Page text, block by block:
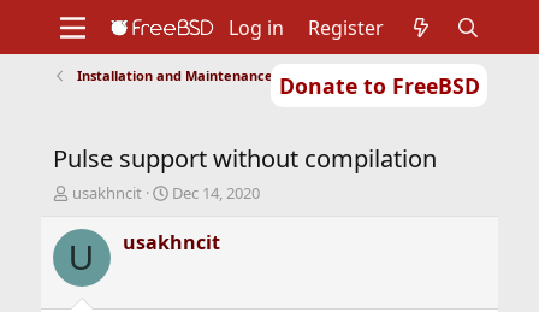
Donate to FreeBSD
Support
Foundation
Log in Register
Installation and Maintenance of Ports or Packages
Pulse support without compilation
T
r
d
usakhncit
S
a
r
Dec 14, 2020
U usakhncit